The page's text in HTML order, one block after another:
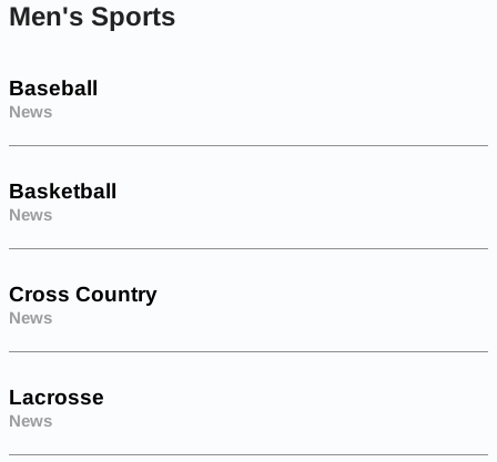
Men's Sports
Baseball
News
Basketball
News
Cross Country
News
Lacrosse
News